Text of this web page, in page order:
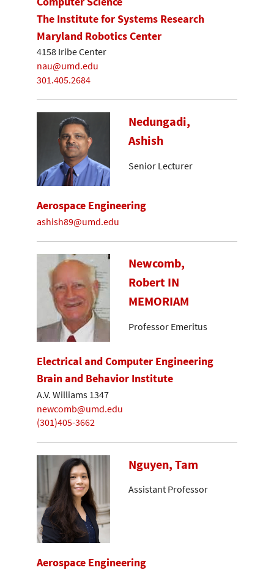
The Institute for Systems Research
Maryland Robotics Center
4158 Iribe Center
nau@umd.edu
301.405.2684
Nedungadi,
Ashish
Senior Lecturer
Aerospace Engineering
ashish89@umd.edu
Newcomb,
Robert IN
MEMORIAM
Professor Emeritus
Electrical and Computer Engineering
Brain and Behavior Institute
A.V. Williams 1347
newcomb@umd.edu
(301)405-3662
Nguyen, Tam
Assistant Professor
Aerospace Engineering